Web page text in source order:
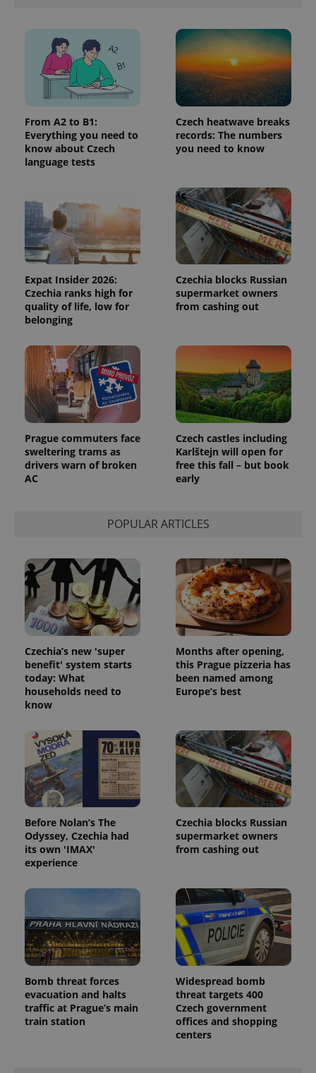
From A2 to B1:
Everything you need to
know about Czech
language tests
Czech heatwave breaks
records: The numbers
you need to know
Expat Insider 2026:
Czechia ranks high for
quality of life, low for
belonging
Czechia blocks Russian
supermarket owners
from cashing out
Prague commuters face
sweltering trams as
drivers warn of broken
AC
Czech castles including
Karlštejn will open for
free this fall – but book
early
POPULAR ARTICLES
Czechia’s new 'super
benefit' system starts
today: What
households need to
know
Months after opening,
this Prague pizzeria has
been named among
Europe’s best
Before Nolan’s The
Odyssey, Czechia had
its own 'IMAX'
experience
Czechia blocks Russian
supermarket owners
from cashing out
Bomb threat forces
evacuation and halts
traffic at Prague’s main
train station
Widespread bomb
threat targets 400
Czech government
offices and shopping
centers
request in
a site and
used to
calculate
visitor,
session
campaign
the sites
analytics
reports.
_ga_LSHBD1S1X4
Analytics to
persist
session
state.